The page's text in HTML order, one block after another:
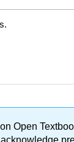
Open